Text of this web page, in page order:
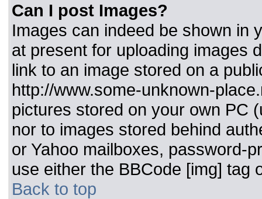
Can I post Images?
Images can indeed be shown in
at present for uploading images
link to an image stored on a
http://www.some-unknown-
pictures stored on your own PC
nor to images stored behind
or Yahoo mailboxes, password-
use either the BBCode [img] tag
Back to top